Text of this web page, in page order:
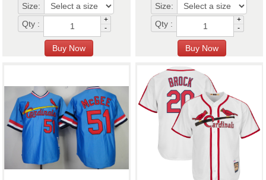
Size:
Qty :
+
-
Size:
Qty :
+
-